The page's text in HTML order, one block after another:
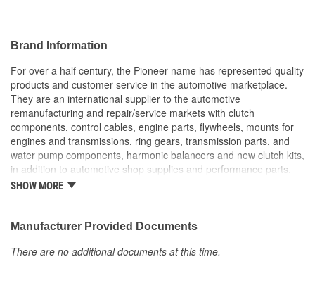
Brand Information
For over a half century, the Pioneer name has represented quality
products and customer service in the automotive marketplace.
They are an international supplier to the automotive
remanufacturing and repair/service markets with clutch
components, control cables, engine parts, flywheels, mounts for
engines and transmissions, ring gears, transmission parts, and
water pump components, harmonic balancers and new clutch kits,
in addition to automotive shop supplies and performance parts.
hometown of Meridian, Mississippi to service the needs of clutch
remanufacturers. Mr. Shields had a simple goal: Supply the
needed, hard-to-find parts for these businesses. For over 30
SHOW MORE
Manufacturer Provided Documents
There are no additional documents at this time.